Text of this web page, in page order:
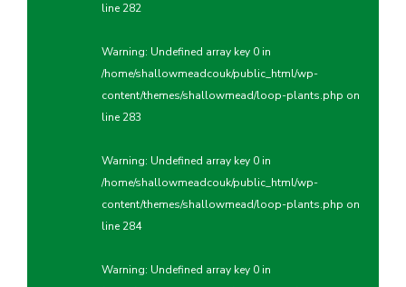
line282
Warning: Undefined array key 0 in
/home/shallowmeadcouk/public_html/wp-
content/themes/shallowmead/loop-plants.php on
line283
Warning: Undefined array key 0 in
/home/shallowmeadcouk/public_html/wp-
content/themes/shallowmead/loop-plants.php on
line284
Warning: Undefined array key 0 in